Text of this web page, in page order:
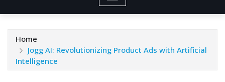
Home
Jogg AI: Revolutionizing Product Ads with Artificial
Intelligence